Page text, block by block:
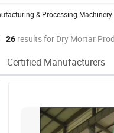
& Processing Machinery
26 results for Dry Mortar
Certified Manufacturers